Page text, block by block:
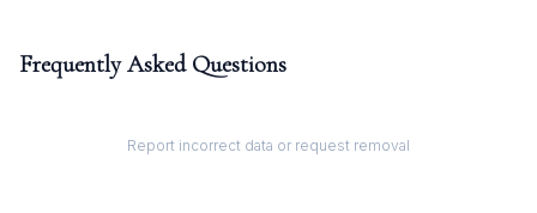
Frequently Asked Questions
Report incorrect data or request removal